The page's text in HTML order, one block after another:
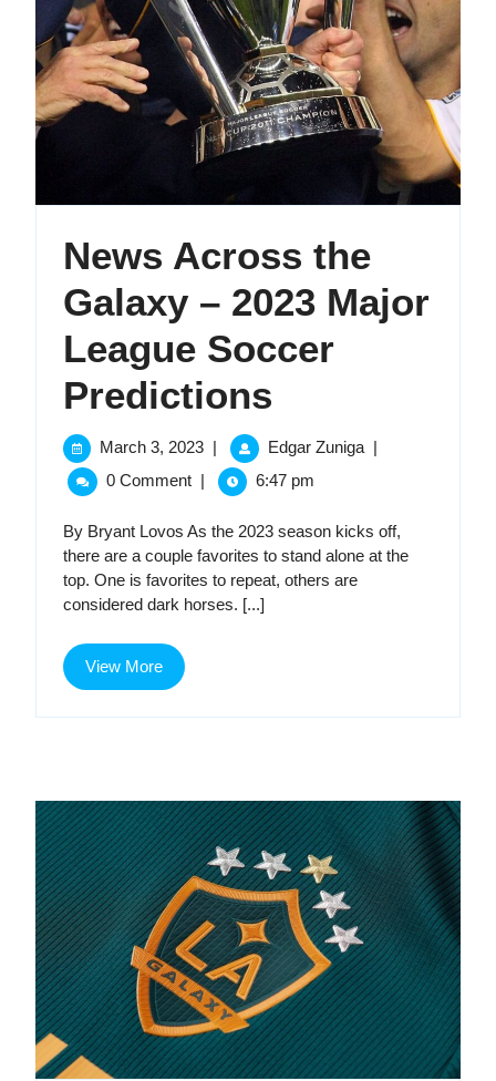
News Across the
Galaxy – 2023 Major
League Soccer
Predictions
Across
the
Galaxy
–
League
Predictions
March 3, 2023March
3,
2023
| Edgar ZunigaNews
–
2023
|
0 Comment | 6:47 pm
By Bryant Lovos As the 2023 season kicks off,
there are a couple favorites to stand alone at the
top. One is favorites to repeat, others are
considered dark horses. [...]
View MoreView
More